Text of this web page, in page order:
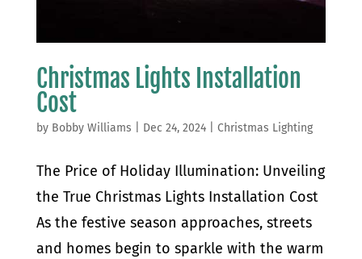
Christmas Lights Installation
Cost
by Bobby Williams Dec 24, 2024| Christmas Lighting
The Price of Holiday Illumination: Unveiling
the True Christmas Lights Installation Cost
As the festive season approaches, streets
and homes begin to sparkle with the warm